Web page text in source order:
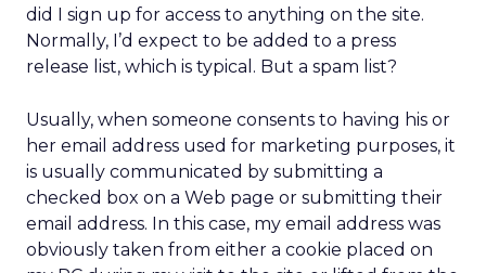
did I sign up for access to anything on the site.
Normally, I’d expect to be added to a press
release list, which is typical. But a spam list?
Usually, when someone consents to having his or
her email address used for marketing purposes, it
is usually communicated by submitting a
checked box on a Web page or submitting their
email address. In this case, my email address was
obviously taken from either a cookie placed on